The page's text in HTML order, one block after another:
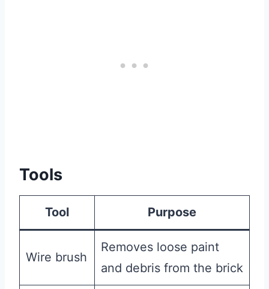
Tools
Tool Purpose
Wire brush
Removes loose paint
and debris from the brick